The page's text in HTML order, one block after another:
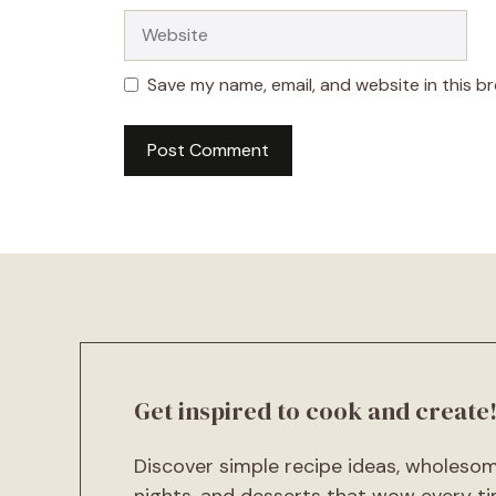
Save my name, email, and website in this
t
Get inspired to cook and create!
Discover simple recipe ideas,